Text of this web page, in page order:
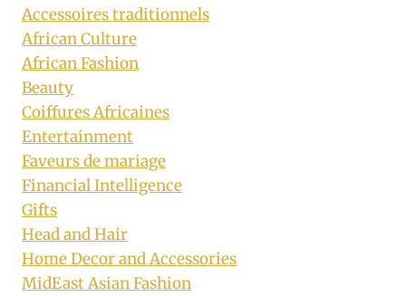
Accessoires traditionnels
African Culture
African Fashion
Beauty
Coiffures Africaines
Entertainment
Faveurs de mariage
Financial Intelligence
Gifts
Head and Hair
Home Decor and Accessories
MidEast Asian Fashion